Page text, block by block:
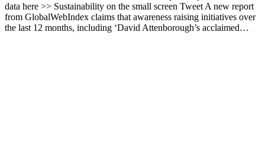
data here >> Sustainability on the small screen Tweet A new report
from GlobalWebIndex claims that awareness raising initiatives over
the last 12 months, including ‘David Attenborough’s acclaimed…